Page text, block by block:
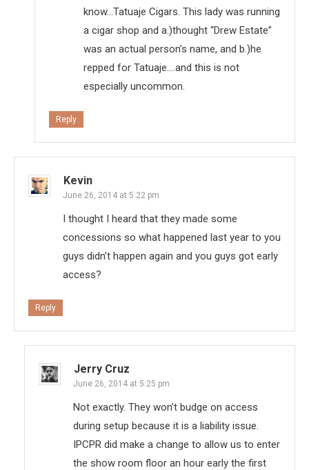
know…Tatuaje Cigars. This lady was running
a cigar shop and a.)thought “Drew Estate”
was an actual person’s name, and b.)he
repped for Tatuaje….and this is not
especially uncommon.
Reply
Kevin
June 26, 2014 at 5:22 pm
I thought I heard that they made some
concessions so what happened last year to you
guys didn’t happen again and you guys got early
access?
Reply
Jerry Cruz
June 26, 2014 at 5:25 pm
Not exactly. They won’t budge on access
during setup because it is a liability issue.
IPCPR did make a change to allow us to enter
the show room floor an hour early the first